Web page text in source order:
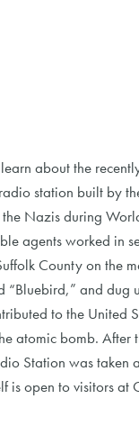
about the
station built by
Nazis during
agents worked in
County on the
“Bluebird,” and dug
to the United
atomic bomb. After
Station was taken
is open to visitors at